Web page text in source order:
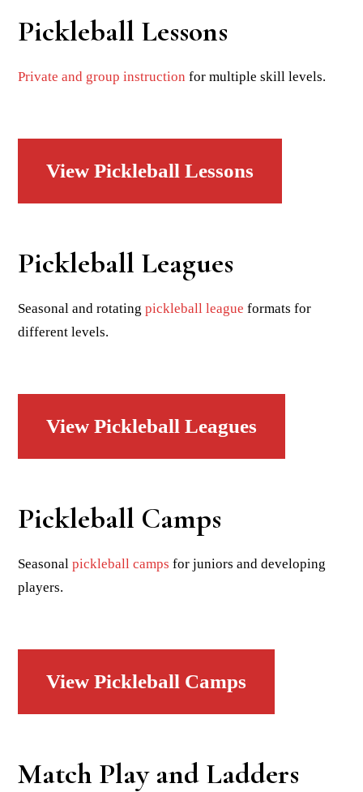
Pickleball Lessons
Private and group instruction for multiple skill levels.
View Pickleball Lessons
Pickleball Leagues
Seasonal and rotatingpickleball league formats for
different levels.
View Pickleball Leagues
Pickleball Camps
Seasonalpickleball camps for juniors and developing
players.
View Pickleball Camps
Match Play and Ladders